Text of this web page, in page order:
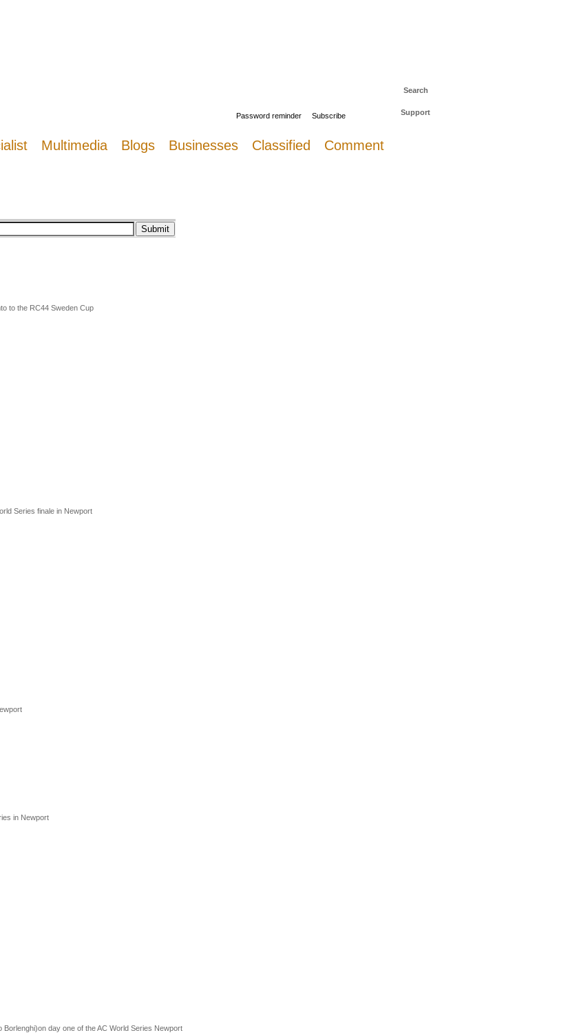
Password reminder Subscribe
Search
Support
Multimedia Blogs Businesses Classified Comment
to the RC44 Sweden Cup
Series finale in Newport
in Newport
day one of the AC World Series Newport